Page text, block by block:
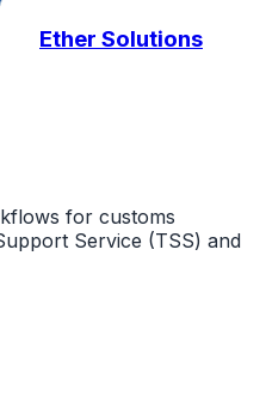
Ether Solutions
for customs
Service (TSS) and